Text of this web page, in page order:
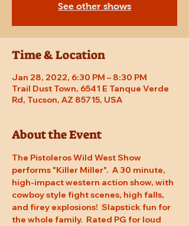
See other shows
Time & Location
Jan 28, 2022, 6:30 PM – 8:30 PM
Trail Dust Town, 6541 E Tanque Verde
Rd, Tucson, AZ 85715, USA
About the Event
The Pistoleros Wild West Show
performs "Killer Miller".  A 30 minute,
high-impact western action show, with
cowboy style fight scenes, high falls,
and firey explosions!  Slapstick fun for
the whole family.  Rated PG for loud